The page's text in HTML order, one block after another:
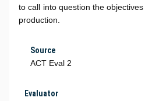
to call into question the
production.
Source
ACT Eval 2
Evaluator